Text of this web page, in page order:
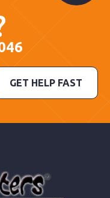
GET HELP FAST